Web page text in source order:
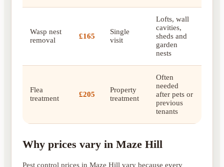
Wasp nest
removal
£165
Single
visit
Lofts, wall
cavities,
sheds and
garden
nests
Flea
treatment
£205
Property
treatment
Often
needed
after pets or
previous
tenants
Why prices vary in Maze Hill
Pest control prices in Maze Hill vary because every